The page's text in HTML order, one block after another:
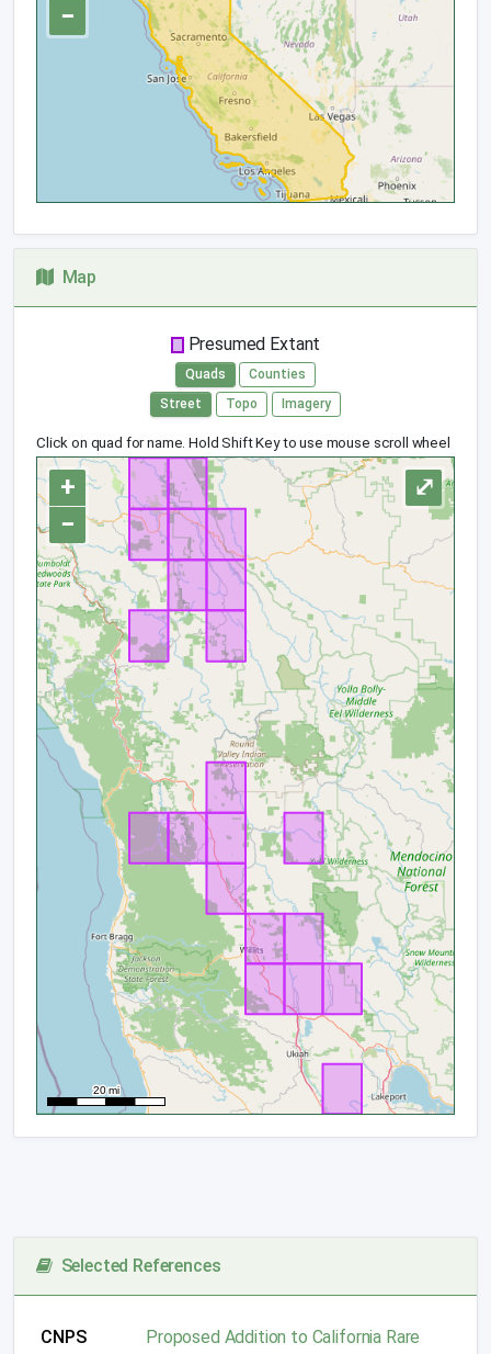
−
Map
Presumed Extant
Quads
Counties
Street
Topo Imagery
Click on quad for name. Hold Shift Key to use mouse scroll wheel
+
−
⤢
Selected References
CNPS
Proposed Addition to California Rare